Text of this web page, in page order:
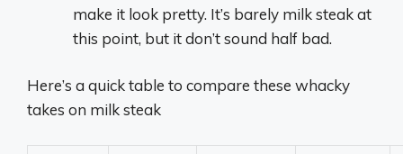
make it look pretty. It’s barely milk steak at
this point, but it don’t sound half bad.
Here’s a quick table to compare these whacky
takes on milk steak